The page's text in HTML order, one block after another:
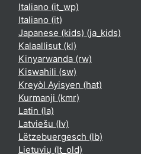
Italiano ‎(it_wp)‎
Italiano ‎(it)‎
Japanese (kids) ‎(ja_kids)‎
Kalaallisut ‎(kl)‎
Kinyarwanda ‎(rw)‎
Kiswahili ‎(sw)‎
Kreyòl Ayisyen ‎(hat)‎
Kurmanji ‎(kmr)‎
Latin ‎(la)‎
Latviešu ‎(lv)‎
Lëtzebuergesch ‎(lb)‎
Lietuvių ‎(lt_old)‎